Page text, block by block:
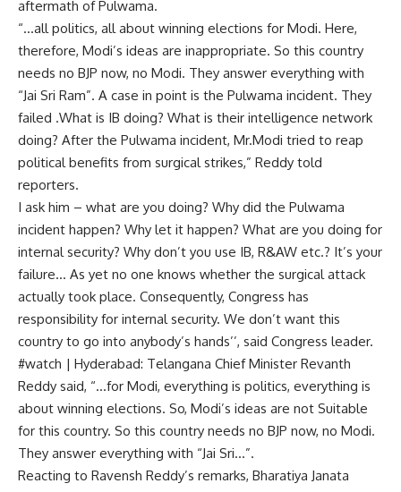
aftermath of Pulwama.
“…all politics, all about winning elections for Modi. Here,
therefore, Modi’s ideas are inappropriate. So this country
needs no BJP now, no Modi. They answer everything with
“Jai Sri Ram”. A case in point is the Pulwama incident. They
failed .What is IB doing? What is their intelligence network
doing? After the Pulwama incident, Mr.Modi tried to reap
political benefits from surgical strikes,” Reddy told
reporters.
I ask him – what are you doing? Why did the Pulwama
incident happen? Why let it happen? What are you doing for
internal security? Why don’t you use IB, R&AW etc.? It’s your
failure… As yet no one knows whether the surgical attack
actually took place. Consequently, Congress has
responsibility for internal security. We don’t want this
country to go into anybody’s hands’’, said Congress leader.
#watch | Hyderabad: Telangana Chief Minister Revanth
Reddy said, “…for Modi, everything is politics, everything is
about winning elections. So, Modi’s ideas are not Suitable
for this country. So this country needs no BJP now, no Modi.
They answer everything with “Jai Sri…”.
Reacting to Ravensh Reddy’s remarks, Bharatiya Janata